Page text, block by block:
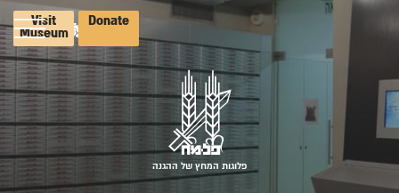
Visit
Museum
Donate
פלוגות המחץ של ההגנה